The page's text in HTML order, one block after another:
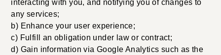
interacting with you, and notifying you of changes to
any services;
b) Enhance your user experience;
c) Fulfill an obligation under law or contract;
d) Gain information via Google Analytics such as the